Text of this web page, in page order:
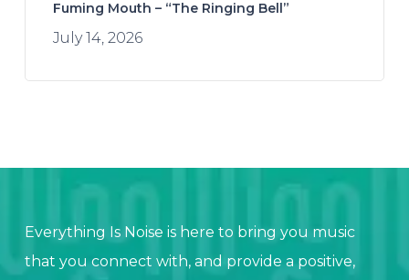
Fuming Mouth – “The Ringing Bell”
July 14, 2026
Everything Is Noise is here to bring you music
that you connect with, and provide a positive,